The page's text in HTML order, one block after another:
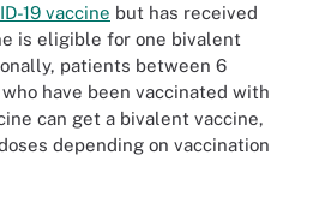
19 vaccine but has received
is eligible for one bivalent
patients between 6
have been vaccinated with
can get a bivalent vaccine,
depending on vaccination